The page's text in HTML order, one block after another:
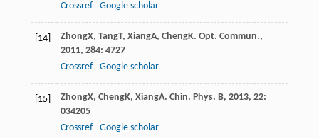
Crossref
Google scholar
[14] ZhongX, TangT, XiangA, ChengK. Opt. Commun.,
2011, 284: 4727
Crossref
Google scholar
[15] ZhongX, ChengK, XiangA. Chin. Phys. B, 2013, 22:
034205
Crossref
Google scholar